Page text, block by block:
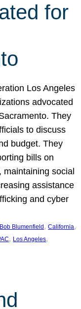
for
Los Angeles
advocated
They
to discuss
budget. They
bills on
maintaining social
assistance
and cyber
Blumenfield , California
, Los Angeles